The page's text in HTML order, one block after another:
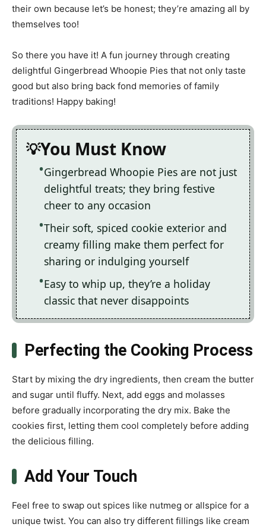
their own because let’s be honest; they’re amazing all by
themselves too!
So there you have it! A fun journey through creating
delightful Gingerbread Whoopie Pies that not only taste
good but also bring back fond memories of family
traditions! Happy baking!
You Must Know
Gingerbread Whoopie Pies are not just
delightful treats; they bring festive
cheer to any occasion
Their soft, spiced cookie exterior and
creamy filling make them perfect for
sharing or indulging yourself
Easy to whip up, they’re a holiday
classic that never disappoints
Perfecting the Cooking Process
Start by mixing the dry ingredients, then cream the butter
and sugar until fluffy. Next, add eggs and molasses
before gradually incorporating the dry mix. Bake the
cookies first, letting them cool completely before adding
the delicious filling.
Add Your Touch
Feel free to swap out spices like nutmeg or allspice for a
unique twist. You can also try different fillings like cream